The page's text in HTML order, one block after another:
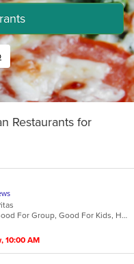
Restaurants for
Casual Dining, Free Parking, Good For Group, Good For Kids, Has TV, Offers Military Discount, Quick Bite, Vegan Options, Vegetarian Options
10:00 AM